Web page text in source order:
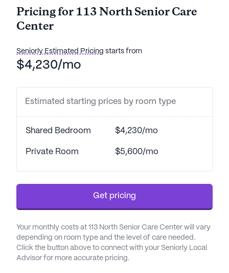
exceptional care and medical services, ensuring
residents feel safe, comfortable, and well-cared
Desert Steppes II prides itself on offering
hour supervision, assistance with daily activities
such as bathing, dressing, and transfers,
healthcare providers. This ensures that residents
receive the medical attention they need while
maintaining their independence and dignity. The
is further supported by its proximity to St Joseph's
Hospital, which is conveniently located less than a
mile away, providing peace of mind for both
residents and their families.
The neighborhood surrounding Desert Steppes II is
rich with amenities that cater to a range of
interests and needs. Residents can enjoy the
Pricing for 113 North Senior Care
Center
Seniorly Estimated Pricing starts from
$4,230/mo
Estimated starting prices by room type
Shared Bedroom $4,230/mo
Private Room $5,600/mo
Get pricing
Your monthly costs at 113 North Senior Care Center will vary
depending on room type and the level of care needed.
Click the button above to connect with your Seniorly Local
Advisor for more accurate pricing.